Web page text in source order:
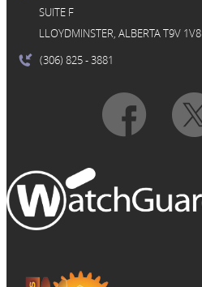
SUITE F
LLOYDMINSTER, ALBERTA T9V 1V8
(306) 825- 3881